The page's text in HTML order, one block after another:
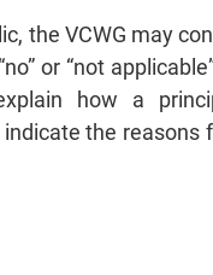
the VCWG may
or “not
how a
the